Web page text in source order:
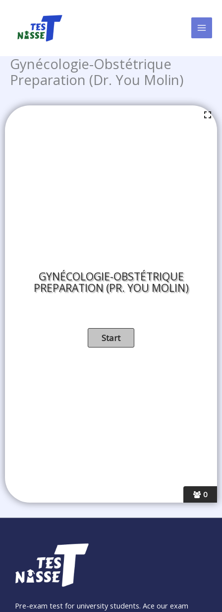
Gynécologie-Obstétrique
Preparation (Dr. You Molin)
0
GYNÉCOLOGIE-OBSTÉTRIQUE
PREPARATION (PR. YOU MOLIN)
Pre-exam test for university students. Ace our exam